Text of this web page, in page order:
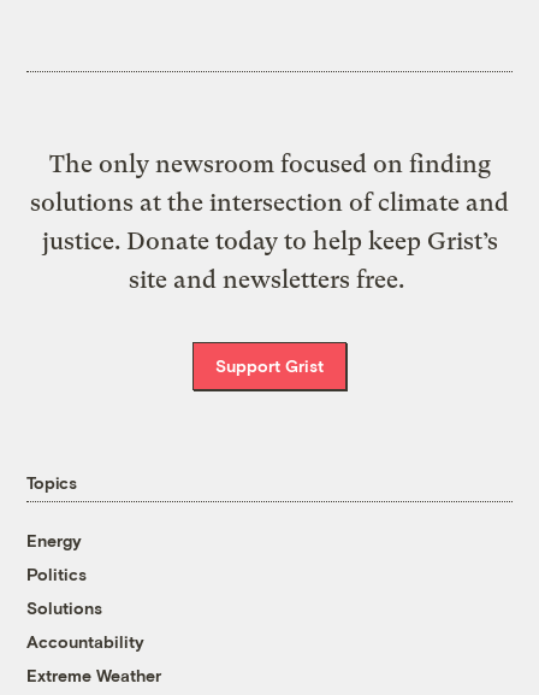
The only newsroom focused on finding
solutions at the intersection of climate and
justice. Donate today to help keep Grist’s
site and newsletters free.
Support Grist
Topics
Energy
Politics
Solutions
Accountability
Extreme Weather